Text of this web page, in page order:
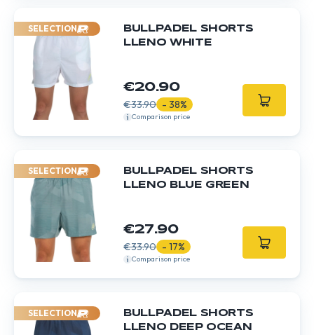
SELECTION
BULLPADEL SHORTS
LLENO WHITE
€20.90
€33.90 - 38%
Comparison price
SELECTION
BULLPADEL SHORTS
LLENO BLUE GREEN
€27.90
€33.90 - 17%
Comparison price
SELECTION
BULLPADEL SHORTS
LLENO DEEP OCEAN